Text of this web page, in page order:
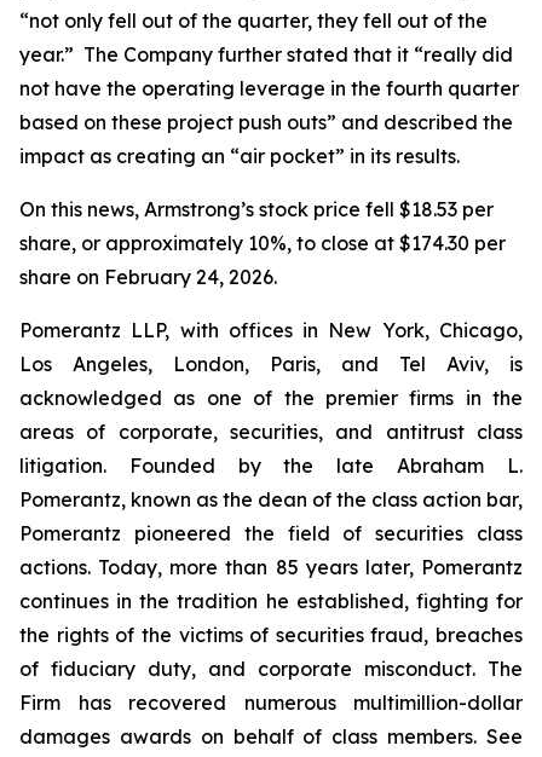
“not only fell out of the quarter, they fell out of the
year.” The Company further stated that it “really did
not have the operating leverage in the fourth quarter
based on these project push outs” and described the
impact as creating an “air pocket” in its results.
On this news, Armstrong’s stock price fell $18.53 per
share, or approximately 10%, to close at $174.30 per
share on February 24, 2026.
Pomerantz LLP, with offices in New York, Chicago,
Los Angeles, London, Paris, and Tel Aviv, is
acknowledged as one of the premier firms in the
areas of corporate, securities, and antitrust class
litigation. Founded by the late Abraham L.
Pomerantz, known as the dean of the class action bar,
Pomerantz pioneered the field of securities class
actions. Today, more than 85 years later, Pomerantz
continues in the tradition he established, fighting for
the rights of the victims of securities fraud, breaches
of fiduciary duty, and corporate misconduct. The
Firm has recovered numerous multimillion-dollar
damages awards on behalf of class members. See